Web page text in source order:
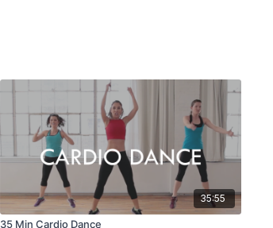
35:55
35 Min Cardio Dance